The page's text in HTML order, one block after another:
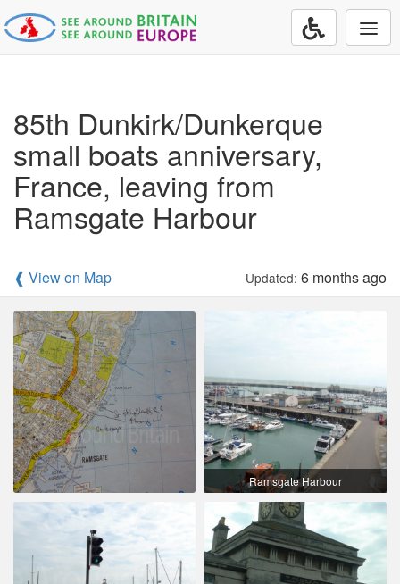
85th Dunkirk/Dunkerque
small boats anniversary,
France, leaving from
Ramsgate Harbour
❰ View on Map Updated: 6 months ago
Ramsgate Harbour